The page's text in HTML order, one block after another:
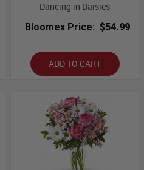
Dancing in Daisies
Bloomex Price: $54.99
ADD TO CART